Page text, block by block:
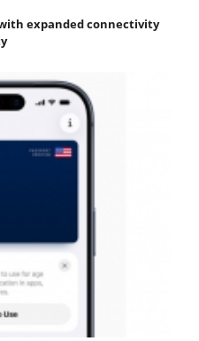
expanded connectivity